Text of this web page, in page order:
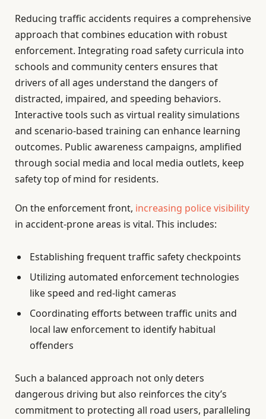
Reducing traffic accidents requires a comprehensive
approach that combines education with robust
enforcement. Integrating road safety curricula into
schools and community centers ensures that
drivers of all ages understand the dangers of
distracted, impaired, and speeding behaviors.
Interactive tools such as virtual reality simulations
and scenario-based training can enhance learning
outcomes. Public awareness campaigns, amplified
through social media and local media outlets, keep
safety top of mind for residents.
On the enforcement front, increasing police visibility
in accident-prone areas is vital. This includes:
Establishing frequent traffic safety checkpoints
Utilizing automated enforcement technologies
like speed and red-light cameras
Coordinating efforts between traffic units and
local law enforcement to identify habitual
offenders
Such a balanced approach not only deters
dangerous driving but also reinforces the city’s
commitment to protecting all road users, paralleling